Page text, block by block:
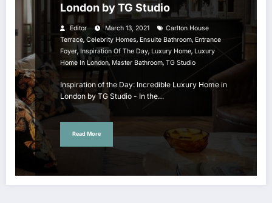
London by TG Studio
Editor March 13, 2021
Carlton House
Terrace, Celebrity Homes, Ensuite Bathroom, Entrance
Foyer,Inspiration Of The Day, Luxury Home, Luxury
Home In London, Master Bathroom, TG Studio
Inspiration of the Day: Incredible Luxury Home in
London by TG Studio - In the…
Read More